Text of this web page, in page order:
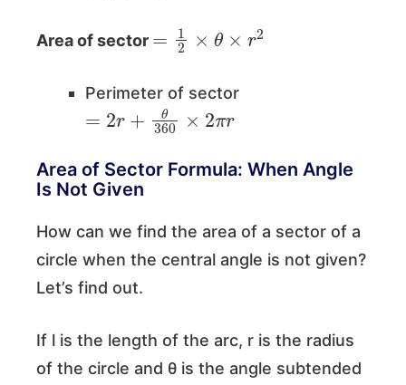
Area of sector
2 ×
Perimeter of sector
2r 360 2π
Area of Sector Formula: When Angle
Is Not Given
How can we find the area of a sector of a
circle when the central angle is not given?
Let’s find out.
If l is the length of the arc, r is the radius
of the circle and θ is the angle subtended